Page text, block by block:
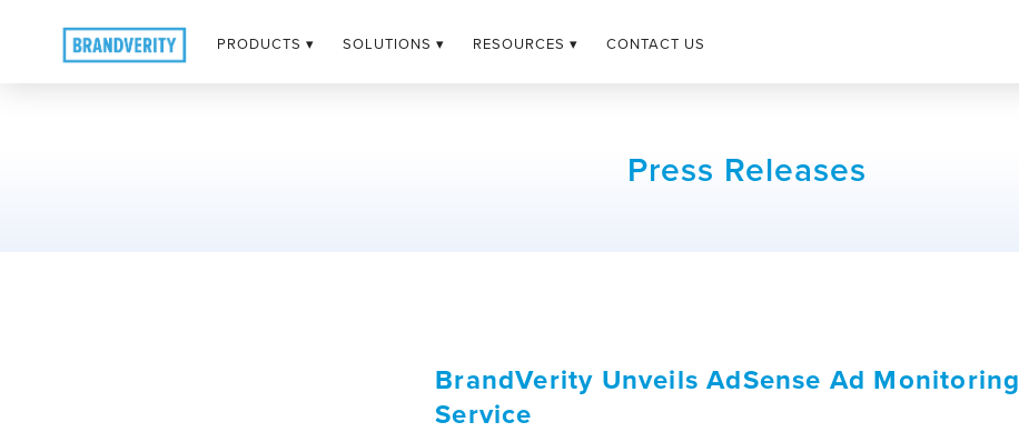
PRODUCTS ▾ SOLUTIONS ▾ RESOURCES ▾ CONTACT US
Press Releases
BrandVerity Unveils AdSense Ad Monitoring
Service